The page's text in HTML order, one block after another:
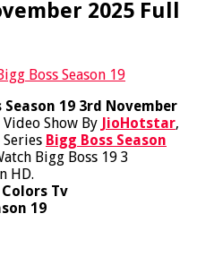
2025 Full
Boss Season 19
Season 19 3rd November
Show By JioHotstar,
Bigg Boss Season
Bigg Boss 19 3
HD.
Tv
19